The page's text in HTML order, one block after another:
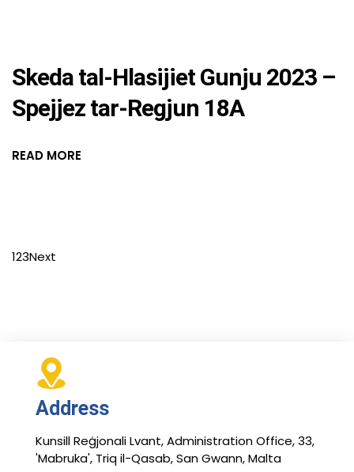
Skeda tal-Hlasijiet Gunju 2023 –
Spejjez tar-Regjun 18A
READ MORE
123Next
Address
Kunsill Reġjonali Lvant, Administration Office, 33,
'Mabruka', Triq il-Qasab, San Gwann, Malta